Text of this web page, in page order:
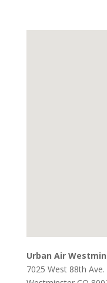
Urban Air
7025 West 88th Ave.